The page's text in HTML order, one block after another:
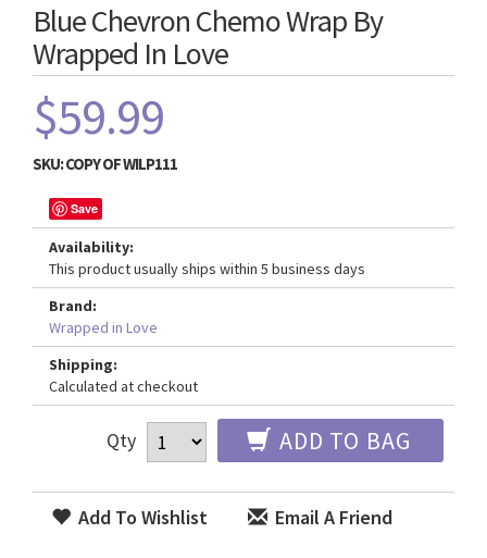
Blue Chevron Chemo Wrap By
Wrapped In Love
$59.99
SKU:COPY OF WILP111
Save
Availability:
This product usually ships within 5 business days
Brand:
Wrapped in Love
Shipping:
Calculated at checkout
Qty ADD TO BAG
Add To Wishlist Email A Friend